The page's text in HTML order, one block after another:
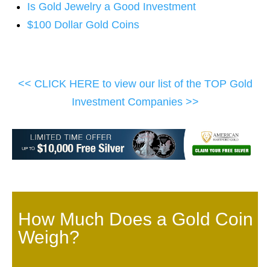
Is Gold Jewelry a Good Investment
$100 Dollar Gold Coins
<< CLICK HERE to view our list of the TOP Gold
Investment Companies >>
How Much Does a Gold Coin
Weigh?